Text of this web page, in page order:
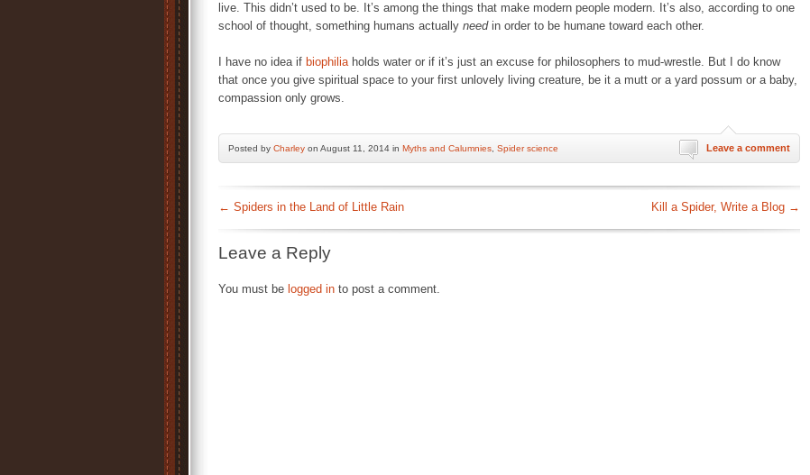
live. This didn’t used to be. It’s among the things that make modern people modern. It’s also, according to one
school of thought, something humans actually needin order to be humane toward each other.
I have no idea if biophiliaholds water or if it’s just an excuse for philosophers to mud-wrestle. But I do know
that once you give spiritual space to your first unlovely living creature, be it a mutt or a yard possum or a baby,
compassion only grows.
Leave a comment
Posted by Charley on August 11, 2014 in Myths and Calumnies Spider science
← Spiders in the Land of Little Rain Kill a Spider, Write a Blog →
Leave a Reply
You must be logged in to post a comment.